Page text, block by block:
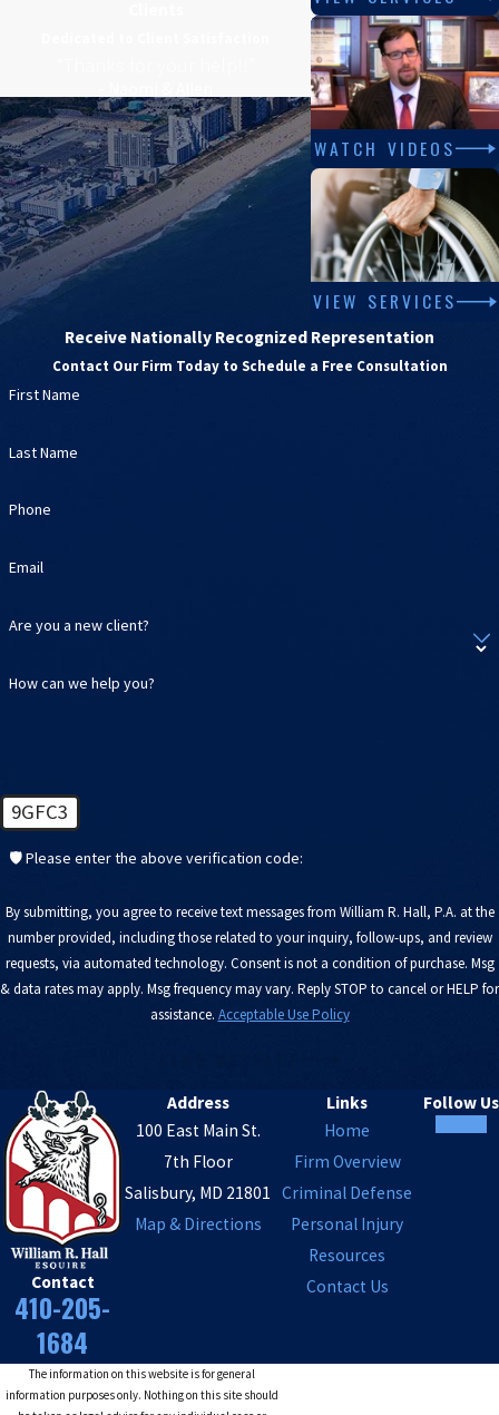
WATCH VIDEOS
VIEW SERVICES
Receive Nationally Recognized Representation
Contact Our Firm Today to Schedule a Free Consultation
First Name
Last Name
Phone
Email
Are you a new client?
How can we help you?
9GFC3
🛡️ Please enter the above verification code:
By submitting, you agree to receive text messages from William R. Hall, P.A. at the
number provided, including those related to your inquiry, follow-ups, and review
requests, via automated technology. Consent is not a condition of purchase. Msg
& data rates may apply. Msg frequency may vary. Reply STOP to cancel or HELP for
assistance. Acceptable Use Policy
Contact
410-205-
1684
Address
100 East Main St.
7th Floor
Salisbury, MD 21801
Map & Directions
Links
Home
Firm Overview
Criminal Defense
Personal Injury
Resources
Contact Us
Follow Us
The information on this website is for general
information purposes only. Nothing on this site should